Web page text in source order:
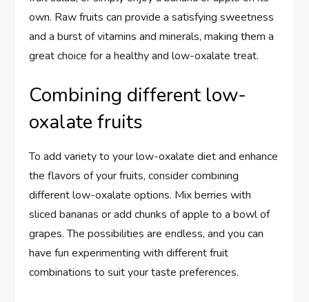
own. Raw fruits can provide a satisfying sweetness
and a burst of vitamins and minerals, making them a
great choice for a healthy and low-oxalate treat.
Combining different low-
oxalate fruits
To add variety to your low-oxalate diet and enhance
the flavors of your fruits, consider combining
different low-oxalate options. Mix berries with
sliced bananas or add chunks of apple to a bowl of
grapes. The possibilities are endless, and you can
have fun experimenting with different fruit
combinations to suit your taste preferences.